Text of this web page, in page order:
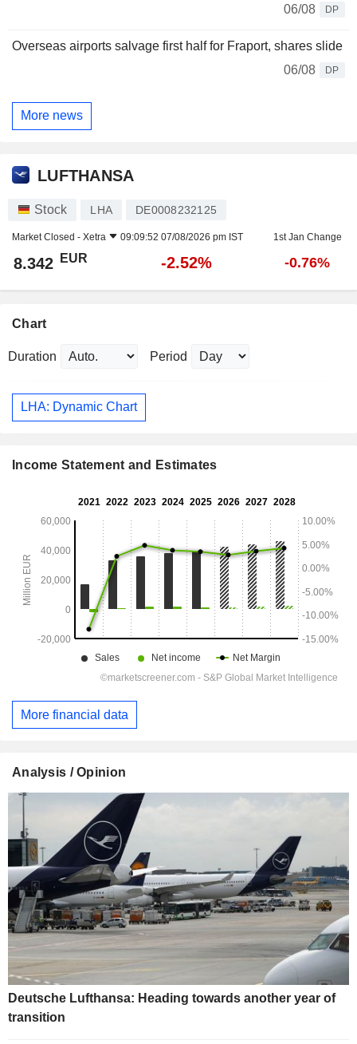
06/08 DP
Overseas airports salvage first half for Fraport, shares slide
06/08
DP
More news
LUFTHANSA
Stock LHA DE0008232125
Market Closed - Xetra 09:09:52 07/08/2026 pm IST 1st Jan Change
8.342 EUR -2.52% -0.76%
Chart
Duration Period
LHA: Dynamic Chart
Income Statement and Estimates
More financial data
Analysis / Opinion
Deutsche Lufthansa: Heading towards another year of
transition